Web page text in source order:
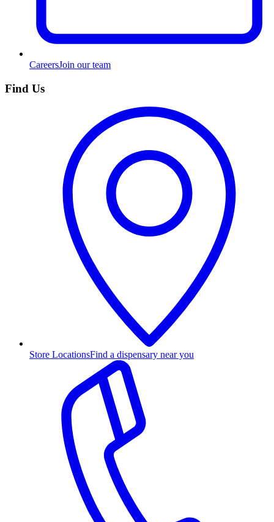
CareersJoin our team
Find Us
Store LocationsFind a dispensary near you